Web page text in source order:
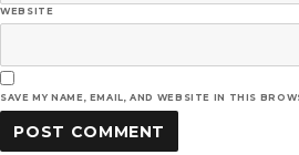
WEBSITE
SAVE MY NAME, EMAIL, AND WEBSITE IN THIS